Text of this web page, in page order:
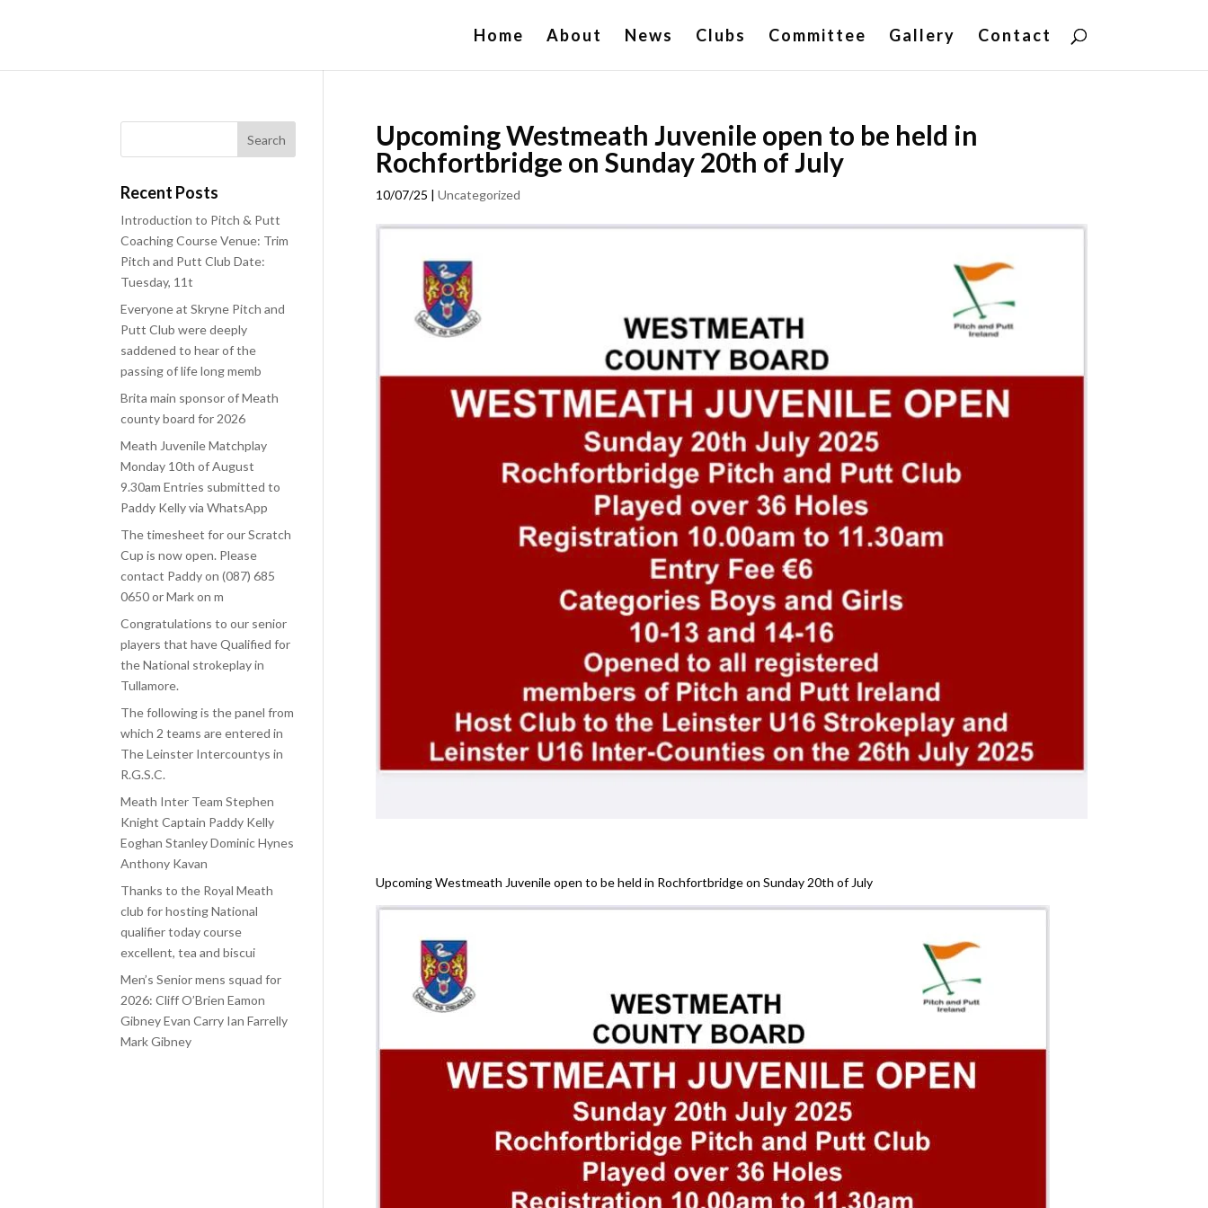
Home About News Clubs Committee Gallery Contact
Upcoming Westmeath Juvenile open to be held in
Rochfortbridge on Sunday 20th of July
10/07/25 | Uncategorized
Upcoming Westmeath Juvenile open to be held in Rochfortbridge on Sunday 20th of July
Recent Posts
Introduction to Pitch & Putt
Coaching Course Venue: Trim
Pitch and Putt Club Date:
Tuesday, 11t
Everyone at Skryne Pitch and
Putt Club were deeply
saddened to hear of the
passing of life long memb
Brita main sponsor of Meath
county board for 2026
Meath Juvenile Matchplay
Monday 10th of August
9.30am Entries submitted to
Paddy Kelly via WhatsApp
The timesheet for our Scratch
Cup is now open. Please
contact Paddy on (087) 685
0650 or Mark on m
Congratulations to our senior
players that have Qualified for
the National strokeplay in
Tullamore.
The following is the panel from
which 2 teams are entered in
The Leinster Intercountys in
R.G.S.C.
Meath Inter Team Stephen
Knight Captain Paddy Kelly
Eoghan Stanley Dominic Hynes
Anthony Kavan
Thanks to the Royal Meath
club for hosting National
qualifier today course
excellent, tea and biscui
Men’s Senior mens squad for
2026: Cliff O’Brien Eamon
Gibney Evan Carry Ian Farrelly
Mark Gibney